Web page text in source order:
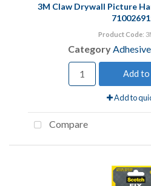
3M Claw Drywall Picture
Product Code:
Category
Add to
Add to
Compare